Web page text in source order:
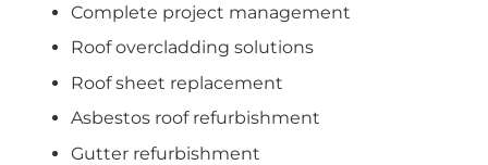
Complete project management
Roof overcladding solutions
Roof sheet replacement
Asbestos roof refurbishment
Gutter refurbishment